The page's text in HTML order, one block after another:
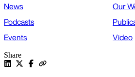
News
Our
Podcasts
Events
Video
Share